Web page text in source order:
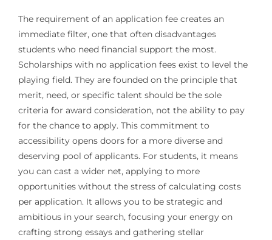
The requirement of an application fee creates an
immediate filter, one that often disadvantages
students who need financial support the most.
Scholarships with no application fees exist to level the
playing field. They are founded on the principle that
merit, need, or specific talent should be the sole
criteria for award consideration, not the ability to pay
for the chance to apply. This commitment to
accessibility opens doors for a more diverse and
deserving pool of applicants. For students, it means
you can cast a wider net, applying to more
opportunities without the stress of calculating costs
per application. It allows you to be strategic and
ambitious in your search, focusing your energy on
crafting strong essays and gathering stellar